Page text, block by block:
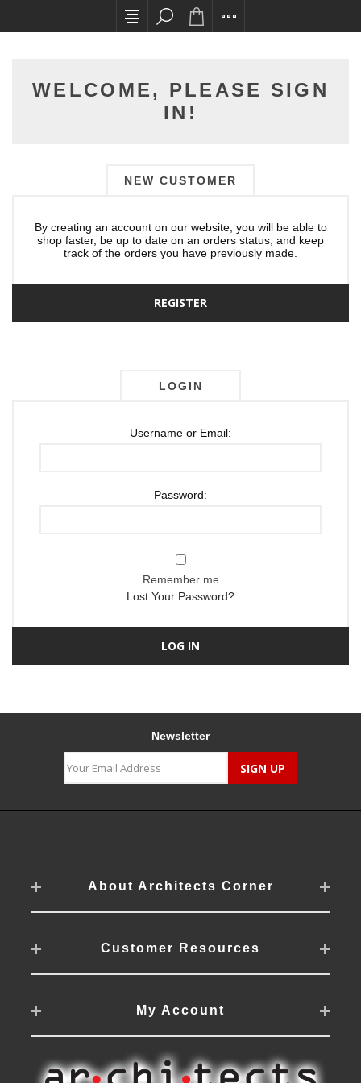
All card transactions and in-store pick ups
WELCOME, PLEASE SIGN
IN!
NEW CUSTOMER
By creating an account on our website, you will be able to
shop faster, be up to date on an orders status, and keep
track of the orders you have previously made.
LOGIN
Username or Email:
Password:
Remember me
Lost Your Password?
Newsletter
About Architects Corner
Customer Resources
My Account